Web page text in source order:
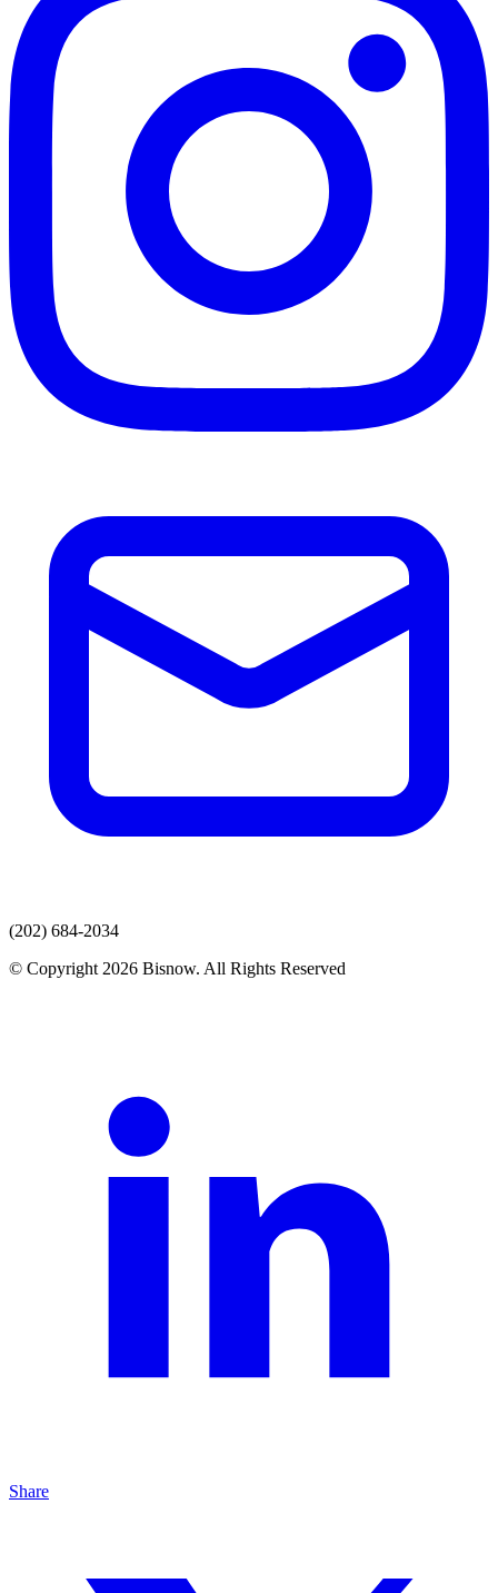
(202) 684-2034
© Copyright 2026 Bisnow. All Rights Reserved
Share